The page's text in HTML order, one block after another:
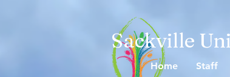
Sackville
Home Staff